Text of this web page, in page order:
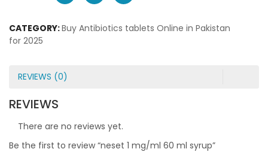
CATEGORY:Buy Antibiotics tablets Online in Pakistan
for 2025
REVIEWS (0)
REVIEWS
There are no reviews yet.
Be the first to review “neset 1 mg/ml 60 ml syrup”